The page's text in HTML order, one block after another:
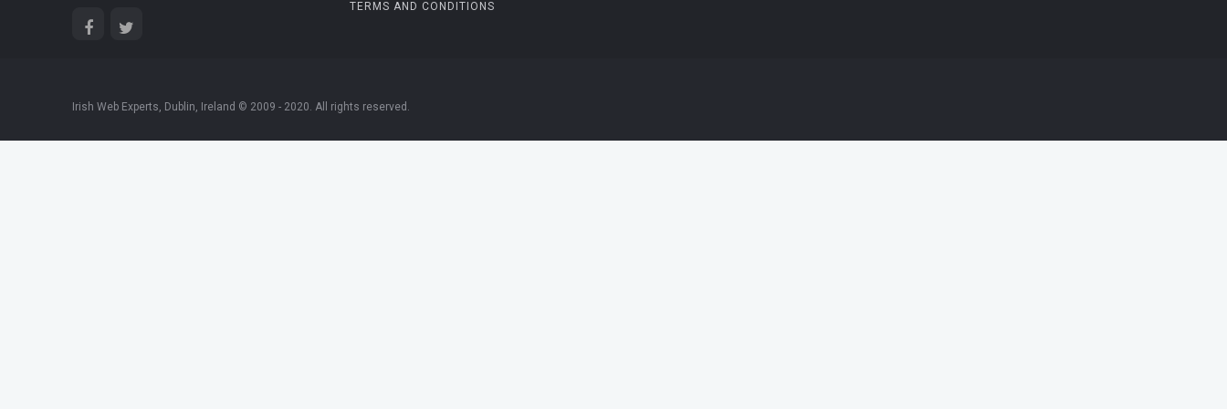
TERMS AND CONDITIONS
Irish Web Experts, Dublin, Ireland © 2009 - 2020. All rights reserved.